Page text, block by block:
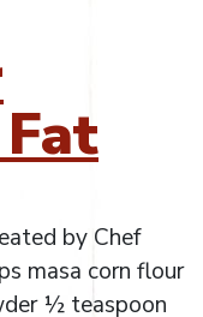
by Chef
masa corn flour
½ teaspoon